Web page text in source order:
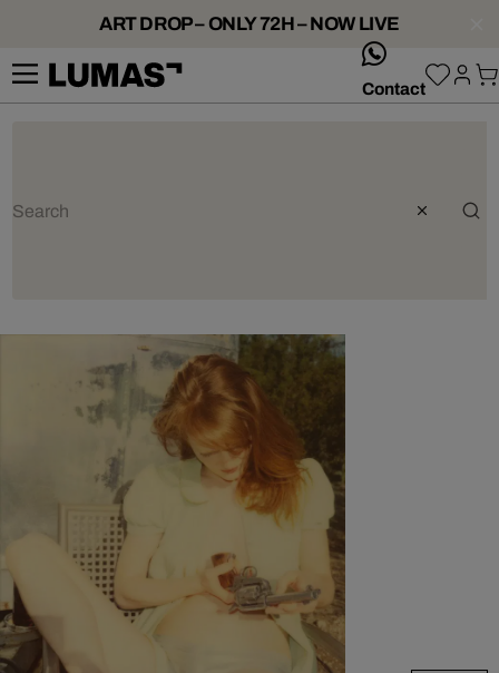
ART DROP – ONLY 72H – NOW LIVE
Contact